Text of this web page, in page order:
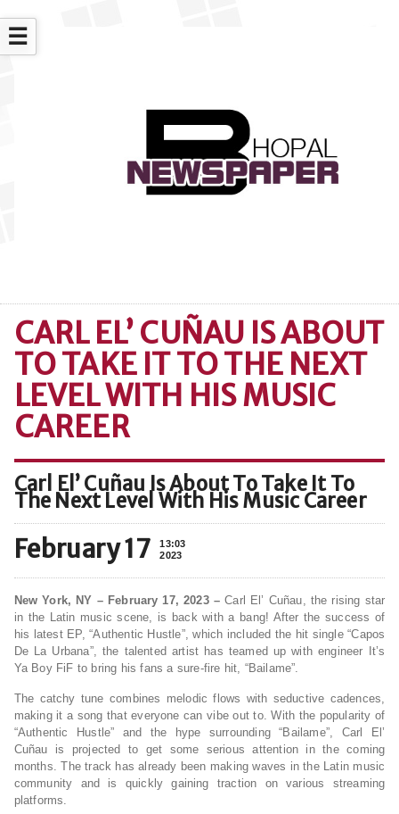
☰
CARL EL’ CUÑAU IS ABOUT
TO TAKE IT TO THE NEXT
LEVEL WITH HIS MUSIC
CAREER
Carl El’ Cuñau Is About To Take It To
The Next Level With His Music Career
February 17
13:03
2023
New York, NY – February 17, 2023 – Carl El’ Cuñau, the rising star
in the Latin music scene, is back with a bang! After the success of
his latest EP, “Authentic Hustle”, which included the hit single “Capos
De La Urbana”, the talented artist has teamed up with engineer It’s
Ya Boy FiF to bring his fans a sure-fire hit, “Bailame”.
The catchy tune combines melodic flows with seductive cadences,
making it a song that everyone can vibe out to. With the popularity of
“Authentic Hustle” and the hype surrounding “Bailame”, Carl El’
Cuñau is projected to get some serious attention in the coming
months. The track has already been making waves in the Latin music
community and is quickly gaining traction on various streaming
platforms.